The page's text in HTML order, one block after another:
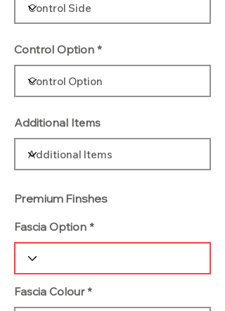
Control Option
Additional Items
Premium Finshes
Fascia Option
Fascia Colour